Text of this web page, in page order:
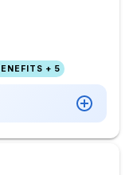
+ 5